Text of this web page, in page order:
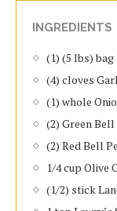
INGREDIENTS
(1) (5 lbs)
(4) cloves
(1) whole
(2) Green
(2) Red Bell
1/4 cup Olive
(1/2) stick